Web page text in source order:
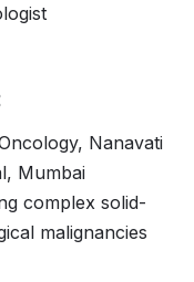
Nanavati
Mumbai
complex solid-
malignancies